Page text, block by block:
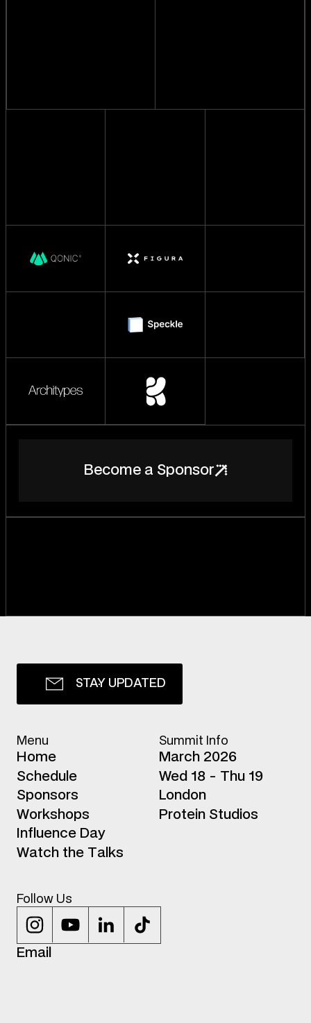
Become a Sponsor
ST AY UPDAT ED
Menu
H ome
Sc hedul e
Sponsors
Works hops
nf uence Day
Watc h t he Tal ks
Summit Info
March 2026
Wed 18 - Thu 19
London
Protein Studios
Follow Us
Email